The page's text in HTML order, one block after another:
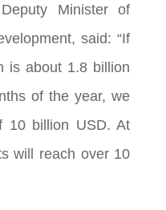
Minister of
said: “If
is about 1.8 billion
of the year, we
10 billion USD. At
will reach over 10